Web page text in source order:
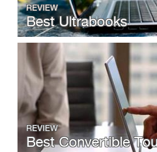
REVIEW
Best Ultrabooks
REVIEW
Best Convertible